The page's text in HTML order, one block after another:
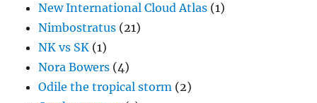
New International Cloud Atlas (1)
Nimbostratus (21)
NK vs SK (1)
Nora Bowers (4)
Odile the tropical storm (2)